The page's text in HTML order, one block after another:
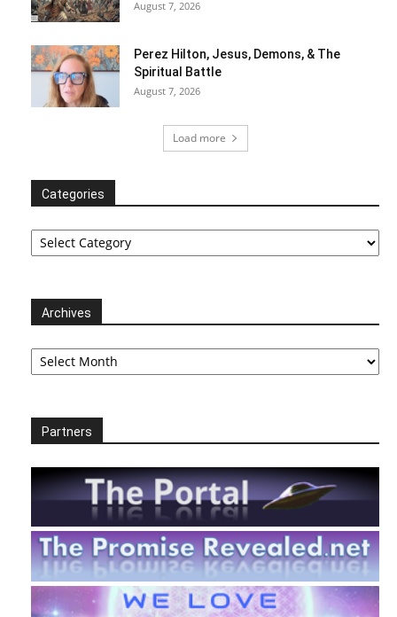
August 7, 2026
Perez Hilton, Jesus, Demons, & The
Spiritual Battle
August 7, 2026
Load more
Categories
Categories
Archives
Archives
Partners